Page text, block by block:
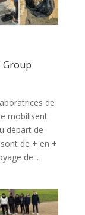
Group
de
mobilisent
départ de
de + en +
de...